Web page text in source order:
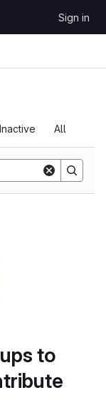
Sign in
Inactive All
to